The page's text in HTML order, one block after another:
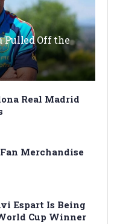
Pulled Off the
Real Madrid
Merchandise
Espart Is Being
Cup Winner